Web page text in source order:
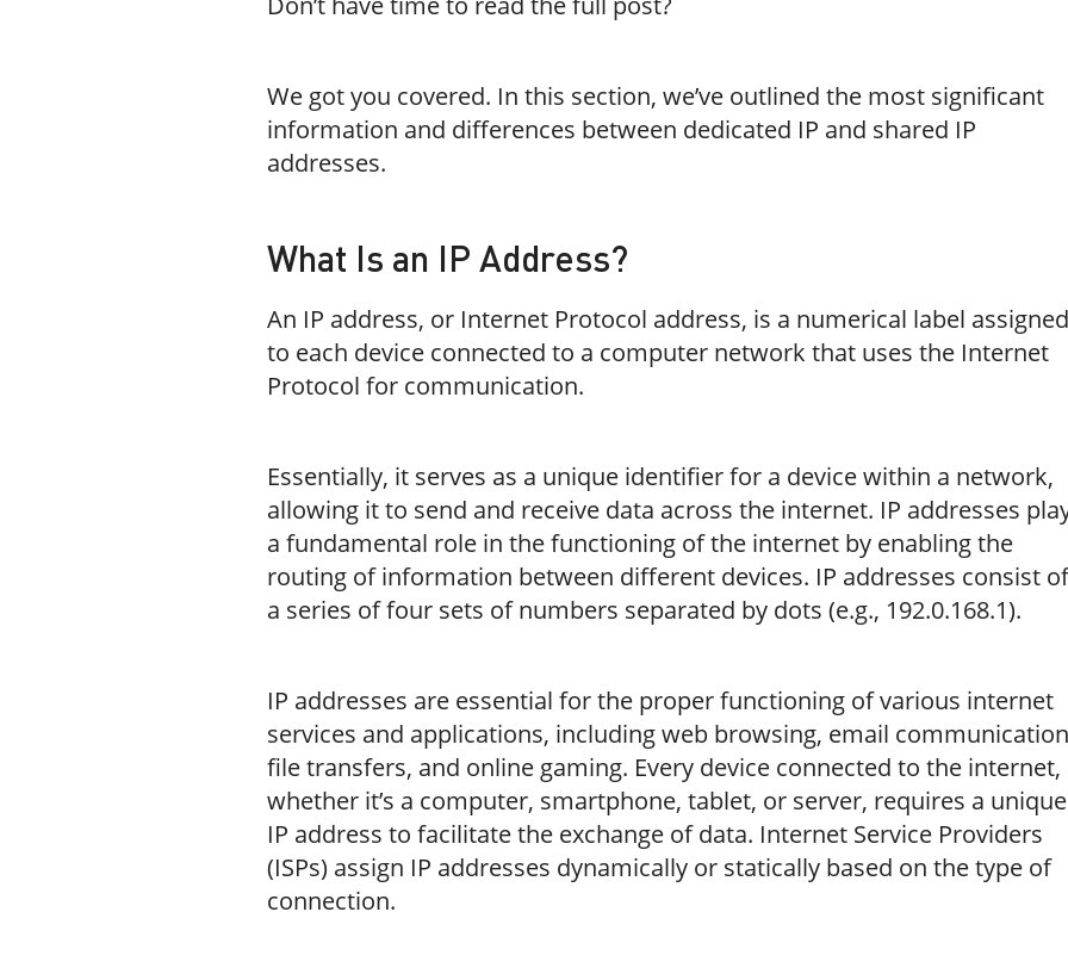
We got you covered. In this section, we’ve outlined the most significant
information and differences between dedicated IP and shared IP
addresses.
What Is an IP Address?
An IP address, or Internet Protocol address, is a numerical label assigned
to each device connected to a computer network that uses the Internet
Protocol for communication.
Essentially, it serves as a unique identifier for a device within a network,
allowing it to send and receive data across the internet. IP addresses
a fundamental role in the functioning of the internet by enabling the
routing of information between different devices. IP addresses consist of
a series of four sets of numbers separated by dots (e.g., 192.0.168.1).
IP addresses are essential for the proper functioning of various internet
services and applications, including web browsing, email
file transfers, and online gaming. Every device connected to the internet,
whether it’s a computer, smartphone, tablet, or server, requires a unique
IP address to facilitate the exchange of data. Internet Service Providers
(ISPs) assign IP addresses dynamically or statically based on the type of
connection.